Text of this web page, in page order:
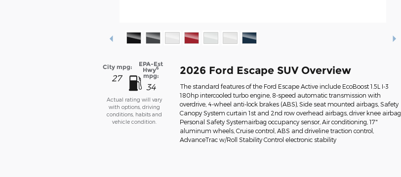
City mpg:
27
EPA-Est
Hwy6
mpg:
34
Actual rating will vary
with options, driving
conditions, habits and
vehicle condition.
2026 Ford Escape SUV Overview
The standard features of the Ford Escape Active include EcoBoost 1.5L I-3
180hp intercooled turbo engine, 8-speed automatic transmission with
overdrive, 4-wheel anti-lock brakes (ABS), Side seat mounted airbags, Safety
Canopy System curtain 1st and 2nd row overhead airbags, driver knee airbag,
Personal Safety Systemairbag occupancy sensor, Air conditioning, 17"
aluminum wheels, Cruise control, ABS and driveline traction control,
AdvanceTrac w/Roll Stability Control electronic stability